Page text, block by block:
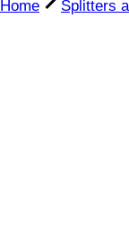
Home Splitters